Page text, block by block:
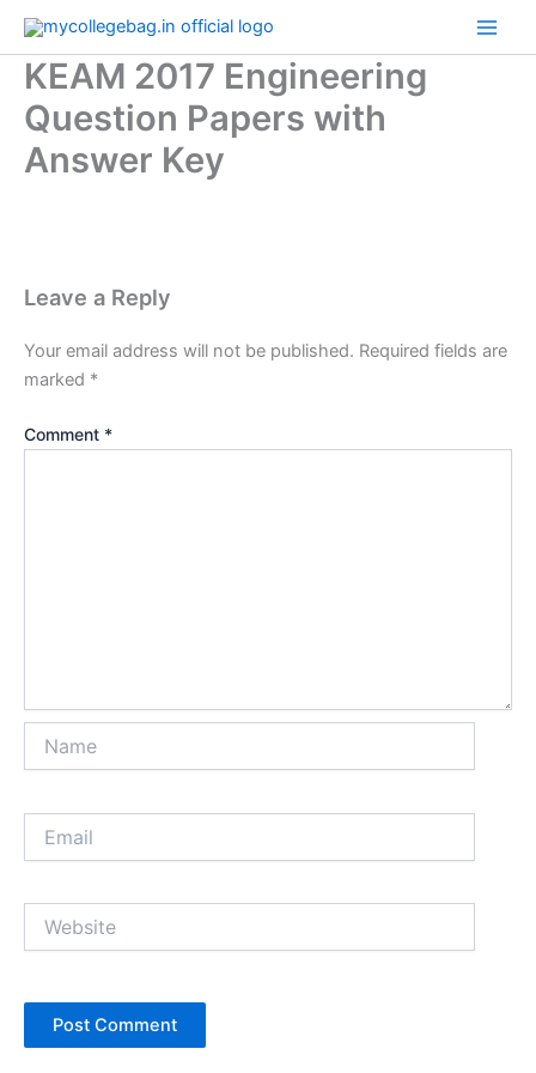
Skip
content
KEAM 2017 Engineering
Question Papers with
Answer Key
Leave a Reply
Your email address will not be published. Required fields are
marked *
Comment *